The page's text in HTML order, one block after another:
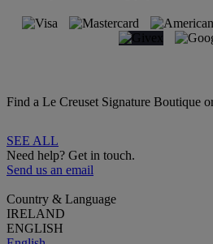
Find a Le Creuset Signature Boutique
SEE ALL
Need help? Get in touch.
Send us an email
Country & Language
IRELAND
ENGLISH